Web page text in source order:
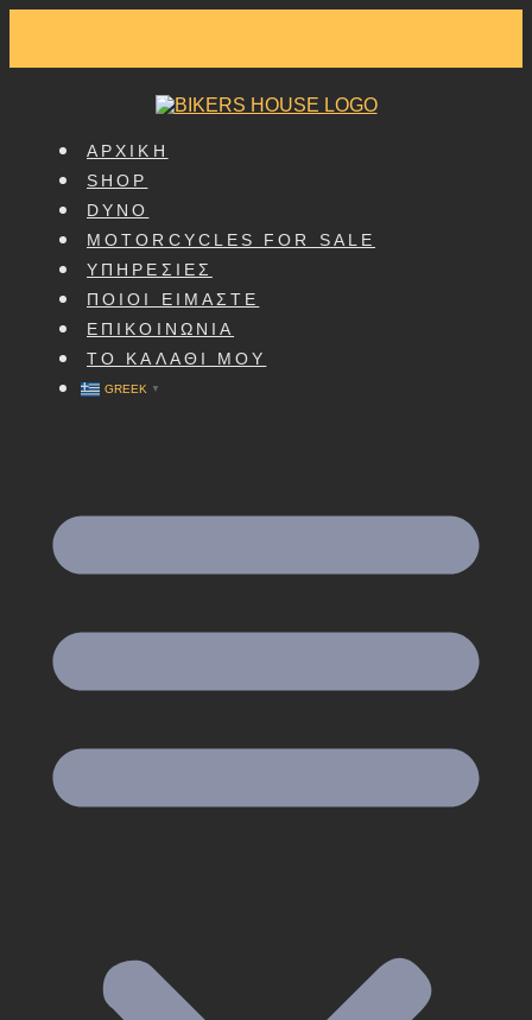
ΑΡΧΙΚΗ
SHOP
DYNO
MOTORCYCLES FOR SALE
ΥΠΗΡΕΣΙΕΣ
ΠΟΙΟΙ ΕΙΜΑΣΤΕ
ΕΠΙΚΟΙΝΩΝΙΑ
ΤΟ ΚΑΛΑΘΙ ΜΟΥ
GREEK ▼